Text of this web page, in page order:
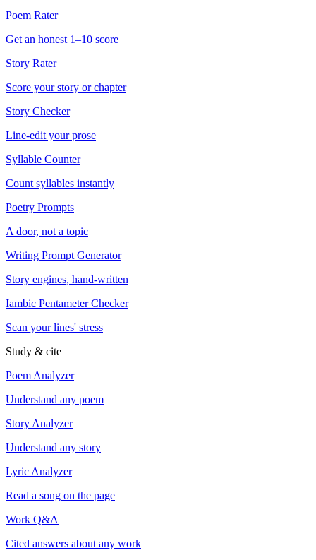
Poem Rater
Get an honest 1–10 score
Story Rater
Score your story or chapter
Story Checker
Line-edit your prose
Syllable Counter
Count syllables instantly
Poetry Prompts
A door, not a topic
Writing Prompt Generator
Story engines, hand-written
Iambic Pentameter Checker
Scan your lines' stress
Study & cite
Poem Analyzer
Understand any poem
Story Analyzer
Understand any story
Lyric Analyzer
Read a song on the page
Work Q&A
Cited answers about any work